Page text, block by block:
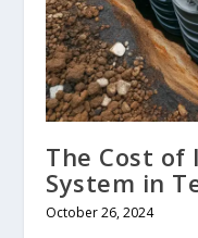
The Cost of
System in
October 26, 2024